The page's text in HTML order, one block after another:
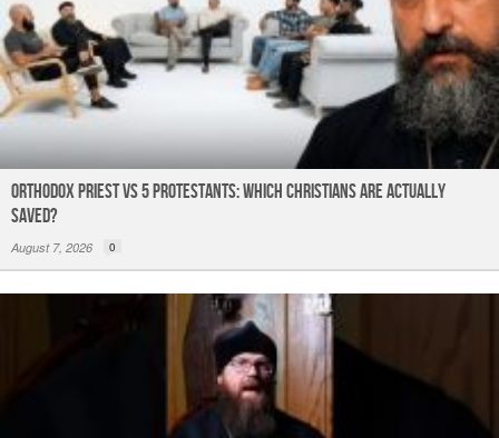
Orthodox Priest Vs 5 Protestants: Which Christians Are Actually
Saved?
August 7, 2026 0